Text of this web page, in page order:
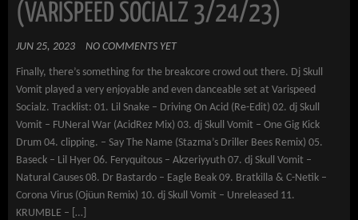
(VARISPEED SOCIALZ 3/24/23)
JUN 25, 2023 NO COMMENTS YET
Finally, there’s something for the breakcore crowd out there. Dj Skull
Vomit played a very enjoyable and even danceable set at Varispeed
Socialz. Tracklist: 01. Lil Snake – Driving On Acid (Re-Edit) 02. dj Skull
Vomit – FUNeral War (AcidRez Mix) 03. dj Skull Vomit – One Gig Kick
Drum 04. clipping. – Say The Name (Stazma’s Driller Bees Remix) 05.
Baseck – Lil Hyer 06. Feryquitous – Akzeriyyuth 07. dj Skull Vomit –
Natural Causes 08. Dr Bastardo – Eagle Beak 09. Bratkilla & C-Netik –
Corona Virus (Ojüun Remix) 10. dj Skull Vomit – Unreleased 11.
KRUMBLE – […]